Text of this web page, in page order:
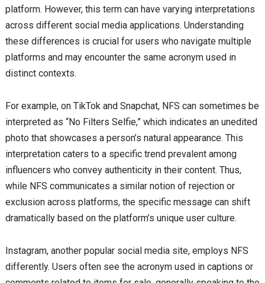
platform. However, this term can have varying interpretations
across different social media applications. Understanding
these differences is crucial for users who navigate multiple
platforms and may encounter the same acronym used in
distinct contexts.
For example, on TikTok and Snapchat, NFS can sometimes be
interpreted as “No Filters Selfie,” which indicates an unedited
photo that showcases a person’s natural appearance. This
interpretation caters to a specific trend prevalent among
influencers who convey authenticity in their content. Thus,
while NFS communicates a similar notion of rejection or
exclusion across platforms, the specific message can shift
dramatically based on the platform’s unique user culture.
Instagram, another popular social media site, employs NFS
differently. Users often see the acronym used in captions or